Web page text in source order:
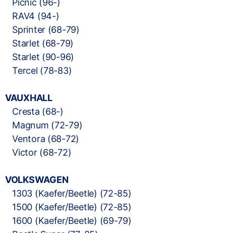
Picnic (96-)
RAV4 (94-)
Sprinter (68-79)
Starlet (68-79)
Starlet (90-96)
Tercel (78-83)
VAUXHALL
Cresta (68-)
Magnum (72-79)
Ventora (68-72)
Victor (68-72)
VOLKSWAGEN
1303 (Kaefer/Beetle) (72-85)
1500 (Kaefer/Beetle) (72-85)
1600 (Kaefer/Beetle) (69-79)